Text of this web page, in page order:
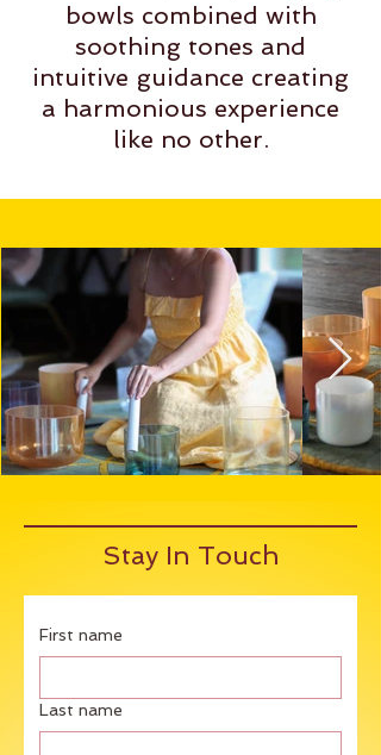
bowls combined with
soothing tones and
intuitive guidance creating
a harmonious experience
like no other.
Stay In Touch
First name
Last name